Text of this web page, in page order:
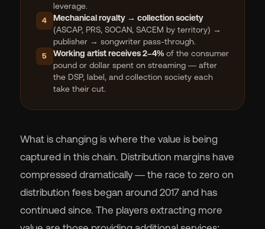
leverage.
4
Mechanical royalty → collection society
(ASCAP, PRS, SOCAN, SACEM by territory) →
publisher → songwriter pass-through.
5 Working artist receives 2–4% of the consumer
pound or dollar spent on streaming — after
the DSP, label, and collection society each
take their cut.
What is changing is where the value is being
captured in this chain. Distribution margins have
compressed dramatically — the race to zero on
distribution fees began around 2017 and has
continued since. The players extracting more